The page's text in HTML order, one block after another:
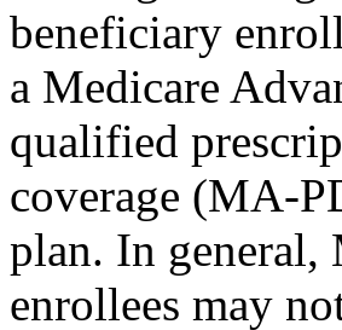
beneficiary
a Medicare
qualified
coverage (MA-
plan. In general,
enrollees may